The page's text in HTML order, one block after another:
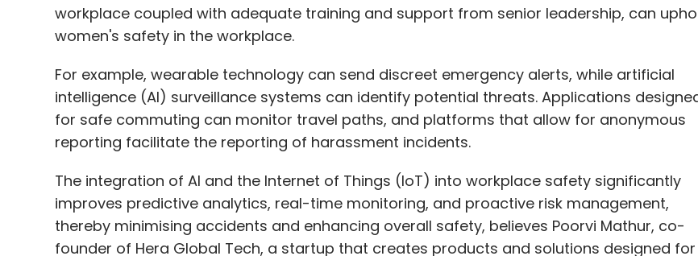
for safe commuting can monitor travel paths, and platforms that allow for anonymous
reporting facilitate the reporting of harassment incidents.
The integration of AI and the Internet of Things (IoT) into workplace safety significantly
improves predictive analytics, real-time monitoring, and proactive risk management,
thereby minimising accidents and enhancing overall safety, believes Poorvi Mathur, co-
founder of Hera Global Tech, a startup that creates products and solutions designed for
women’s safety.
The company has come up with an innovative product, ‘Autonomous’, which is a wearable